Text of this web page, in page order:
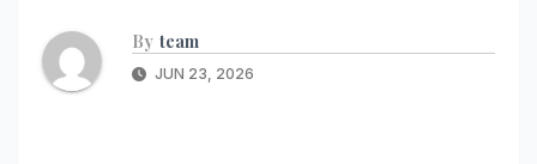
By team
JUN 23, 2026